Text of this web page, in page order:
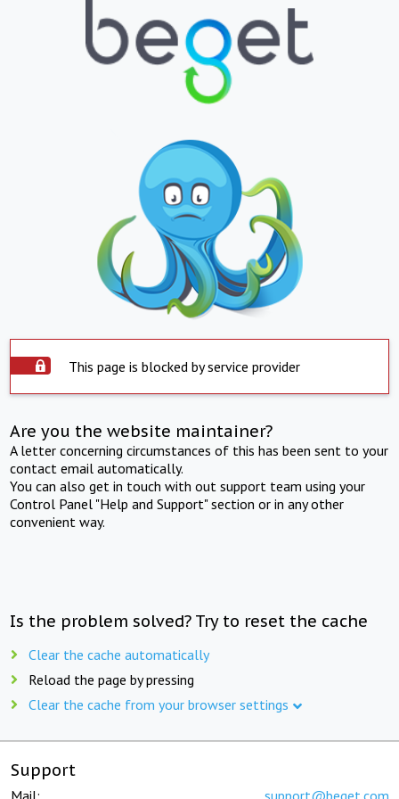
This page is blocked by service provider
Are you the website maintainer?
A letter concerning circumstances of this has been sent to your
contact email automatically.
You can also get in touch with out support team using your
Control Panel "Help and Support" section or in any other
convenient way.
Is the problem solved? Try to reset the cache
Clear the cache automatically
Reload the page by pressing
Clear the cache from your browser settings
Support
Mail: support@beget.com